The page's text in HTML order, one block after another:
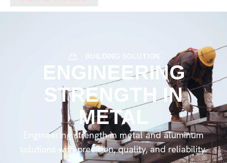
BUILDING SOLUTION
ENGINEERING
STRENGTH IN
METAL
Engineering strength in metal and aluminum
solutions with precision, quality, and reliability.